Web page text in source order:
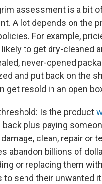
assessment is a bit
A lot depends on the
For example,
to get dry-cleaned
never-opened
and put back on the
get resold in an open
Is the product
back plus paying
clean, repair or
abandon billions of
or replacing them
to send their unwanted